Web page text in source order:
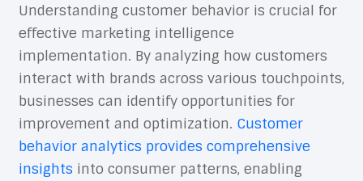
Understanding customer behavior is crucial for
effective marketing intelligence
implementation. By analyzing how customers
interact with brands across various touchpoints,
businesses can identify opportunities for
improvement and optimization. Customer
behavior analytics provides comprehensive
insights into consumer patterns, enabling